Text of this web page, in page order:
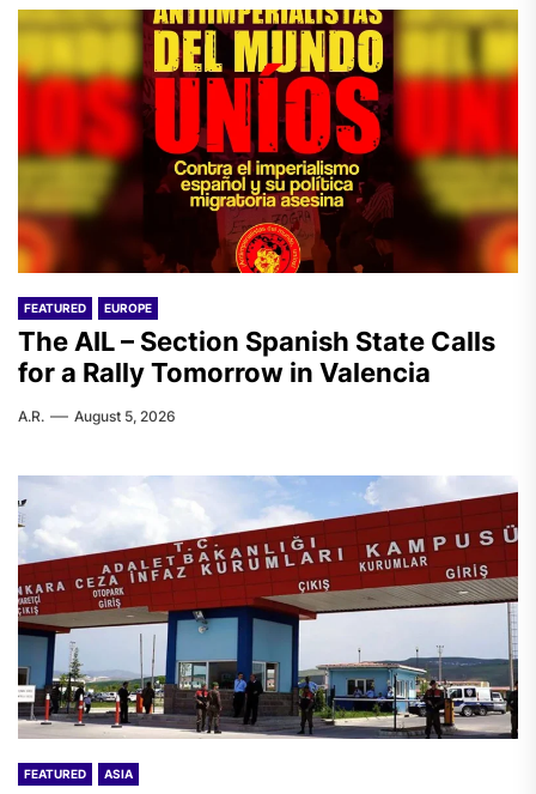
FEATURED EUROPE
The AIL – Section Spanish State Calls
for a Rally Tomorrow in Valencia
A.R. August 5, 2026
FEATURED ASIA